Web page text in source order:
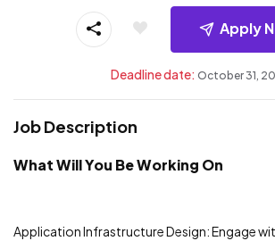
Apply
Deadline date: October 31,
Job Description
What Will You Be Working On
Application Infrastructure Design: Engage